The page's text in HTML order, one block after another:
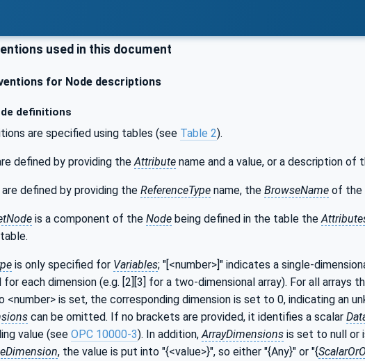
used in this document
for Node descriptions
definitions
are specified using tables (see Table 2).
defined by providing the Attribute name and a value, or a description of
are defined by providing the ReferenceType name, the BrowseName of the
is a component of the Node being defined in the table the
is only specified for Variables; "[<number>]" indicates a single-
each dimension (e.g. [2][3] for a two-dimensional array). For all arrays
<number> is set, the corresponding dimension is set to 0, indicating an
can be omitted. If no brackets are provided, it identifies a scalar
value (see OPC 10000-3). In addition, ArrayDimensions is set to null or
, the value is put into "{<value>}", so either "{Any}" or "{